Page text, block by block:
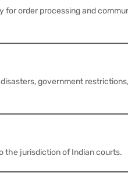
for order processing and
government
the jurisdiction of Indian courts.